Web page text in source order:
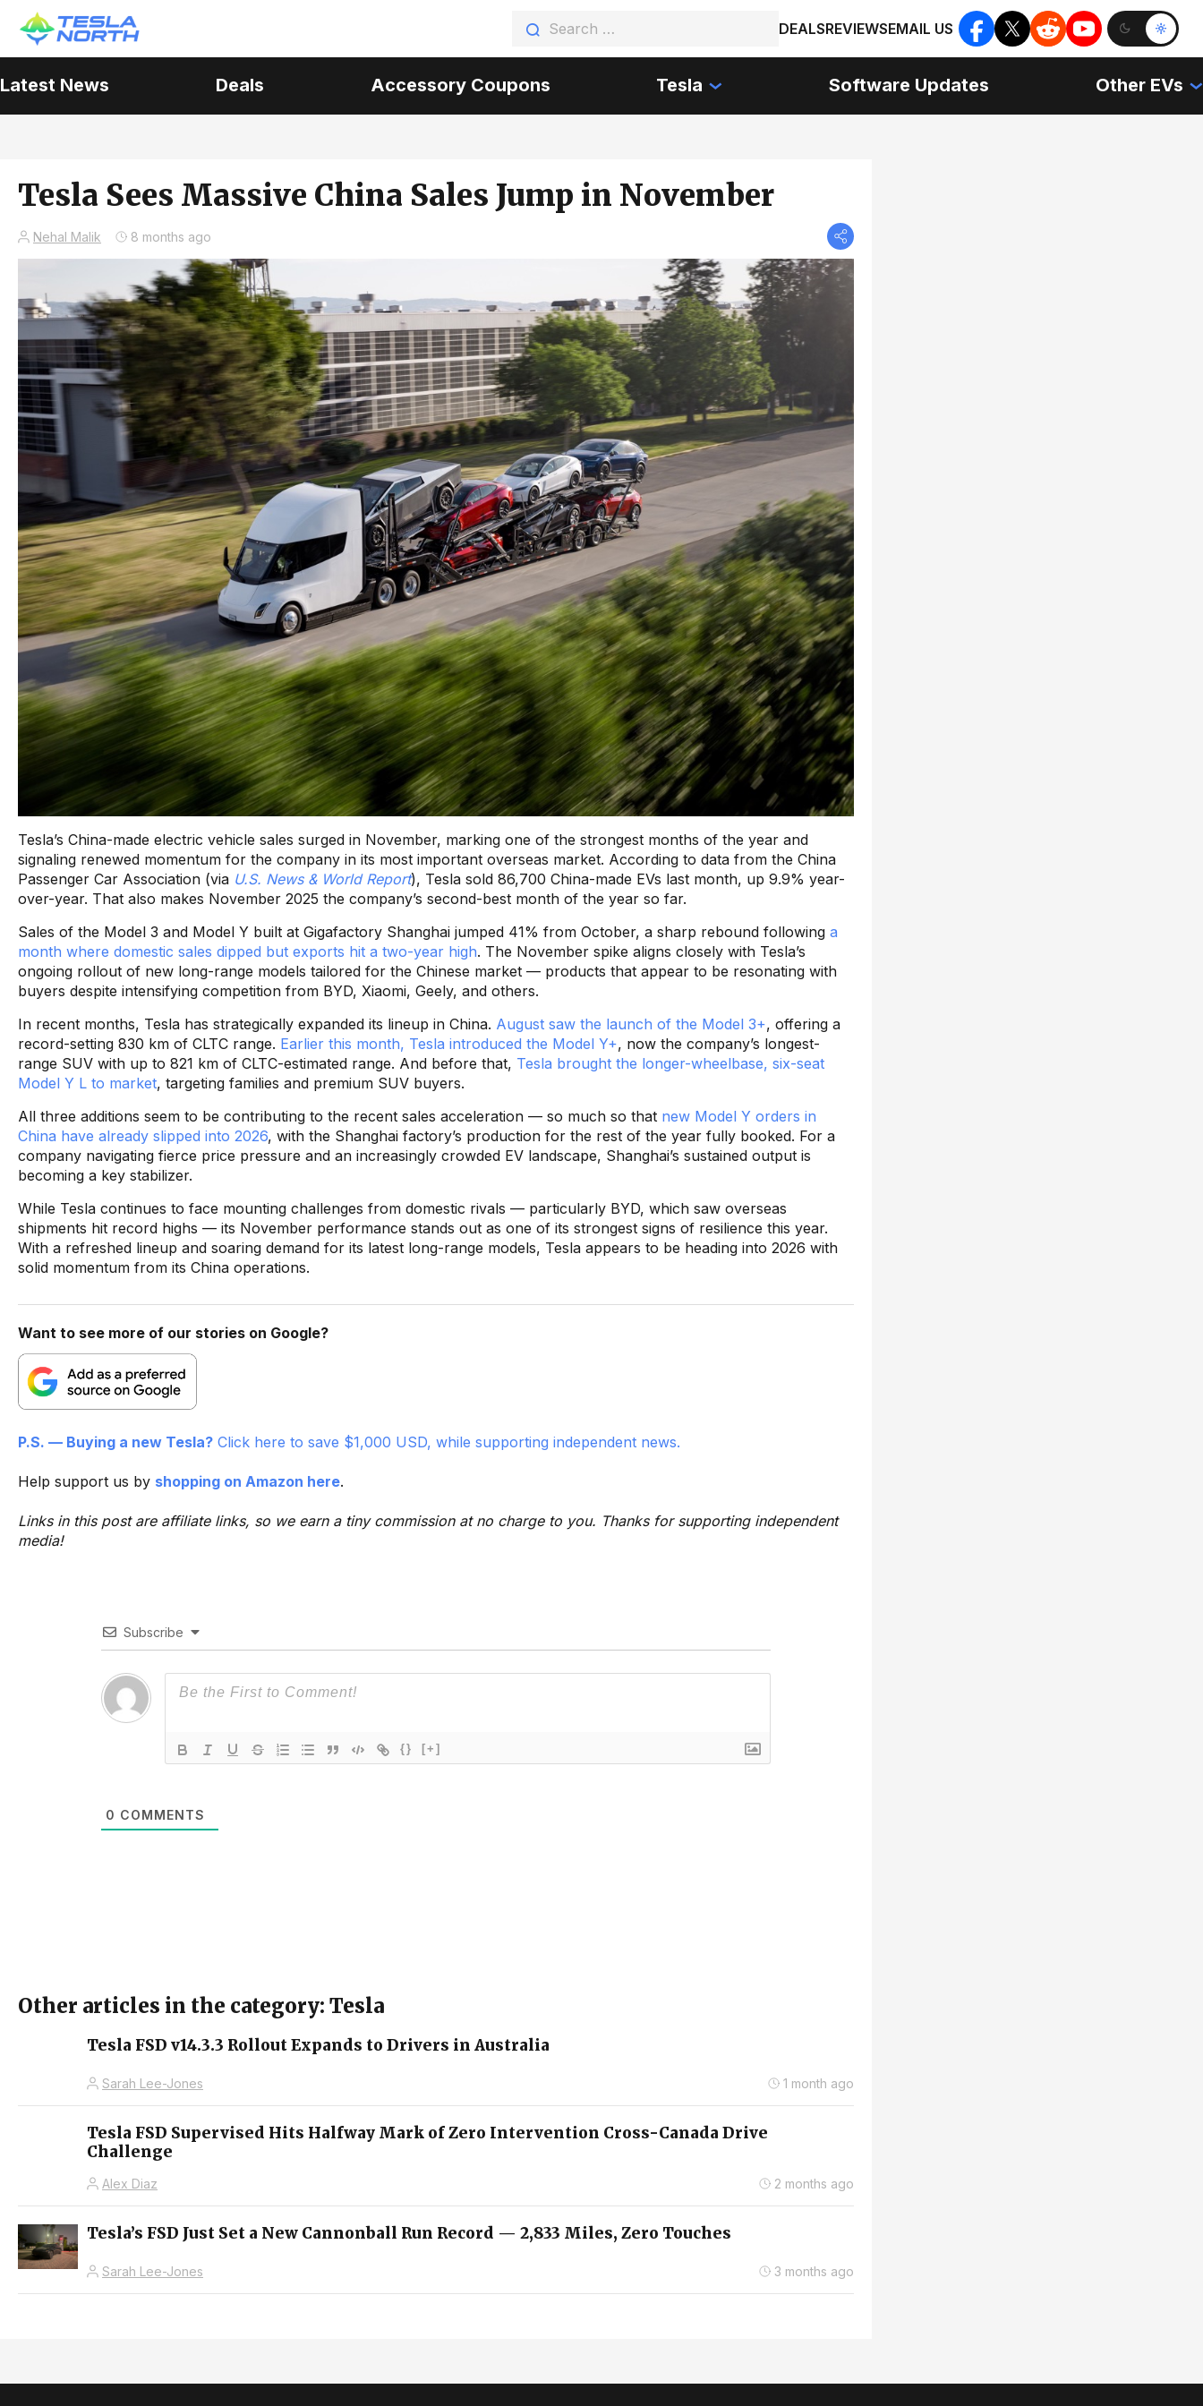
DEALSREVIEWSEMAIL US
Latest News Deals Accessory Coupons Tesla Software Updates Other EVs
Tesla Sees Massive China Sales Jump in November
Nehal Malik 8 months ago
Tesla’s China-made electric vehicle sales surged in November, marking one of the strongest months of the year and
signaling renewed momentum for the company in its most important overseas market. According to data from the China
Passenger Car Association (via U.S. News & World Report), Tesla sold 86,700 China-made EVs last month, up 9.9% year-
over-year. That also makes November 2025 the company’s second-best month of the year so far.
Sales of the Model 3 and Model Y built at Gigafactory Shanghai jumped 41% from October, a sharp rebound following a
month where domestic sales dipped but exports hit a two-year high. The November spike aligns closely with Tesla’s
ongoing rollout of new long-range models tailored for the Chinese market — products that appear to be resonating with
buyers despite intensifying competition from BYD, Xiaomi, Geely, and others.
In recent months, Tesla has strategically expanded its lineup in China. August saw the launch of the Model 3+, offering a
record-setting 830 km of CLTC range. Earlier this month, Tesla introduced the Model Y+, now the company’s longest-
range SUV with up to 821 km of CLTC-estimated range. And before that, Tesla brought the longer-wheelbase, six-seat
Model Y L to market, targeting families and premium SUV buyers.
All three additions seem to be contributing to the recent sales acceleration — so much so that new Model Y orders in
China have already slipped into 2026, with the Shanghai factory’s production for the rest of the year fully booked. For a
company navigating fierce price pressure and an increasingly crowded EV landscape, Shanghai’s sustained output is
becoming a key stabilizer.
While Tesla continues to face mounting challenges from domestic rivals — particularly BYD, which saw overseas
shipments hit record highs — its November performance stands out as one of its strongest signs of resilience this year.
With a refreshed lineup and soaring demand for its latest long-range models, Tesla appears to be heading into 2026 with
solid momentum from its China operations.
Want to see more of our stories on Google?
P.S. — Buying a new Tesla? Click here to save $1,000 USD, while supporting independent news.
Help support us by shopping on Amazon here.
Links in this post are affiliate links, so we earn a tiny commission at no charge to you. Thanks for supporting independent
media!
Subscribe
{} [+]
0 COMMENTS
Other articles in the category: Tesla
Tesla FSD v14.3.3 Rollout Expands to Drivers in Australia
Sarah Lee-Jones 1 month ago
Tesla FSD Supervised Hits Halfway Mark of Zero Intervention Cross-Canada Drive
Challenge
Alex Diaz 2 months ago
Tesla’s FSD Just Set a New Cannonball Run Record — 2,833 Miles, Zero Touches
Sarah Lee-Jones 3 months ago